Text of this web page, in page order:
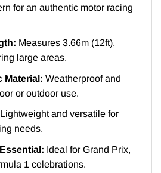
for an authentic motor racing
Measures 3.66m (12ft),
large areas.
Material: Weatherproof and
or outdoor use.
Lightweight and versatile for
needs.
Ideal for Grand Prix,
1 celebrations.